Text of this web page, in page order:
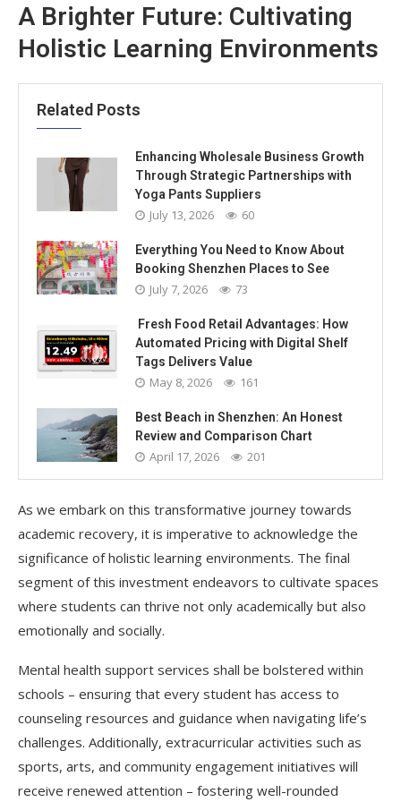
A Brighter Future: Cultivating
Holistic Learning Environments
Related Posts
Enhancing Wholesale Business Growth
Through Strategic Partnerships with
Yoga Pants Suppliers
July 13, 2026 60
Everything You Need to Know About
Booking Shenzhen Places to See
July 7, 2026 73
Fresh Food Retail Advantages: How
Automated Pricing with Digital Shelf
Tags Delivers Value
May 8, 2026 161
Best Beach in Shenzhen: An Honest
Review and Comparison Chart
April 17, 2026 201
As we embark on this transformative journey towards
academic recovery, it is imperative to acknowledge the
significance of holistic learning environments. The final
segment of this investment endeavors to cultivate spaces
where students can thrive not only academically but also
emotionally and socially.
Mental health support services shall be bolstered within
schools – ensuring that every student has access to
counseling resources and guidance when navigating life’s
challenges. Additionally, extracurricular activities such as
sports, arts, and community engagement initiatives will
receive renewed attention – fostering well-rounded